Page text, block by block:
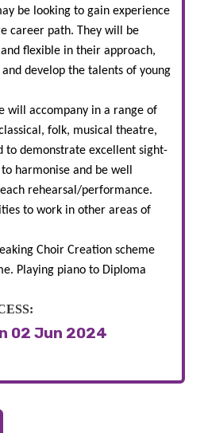
be looking to gain experience
career path. They will be
flexible in their approach,
develop the talents of young
will accompany in a range of
folk, musical theatre,
to demonstrate excellent sight-
harmonise and be well
rehearsal/performance.
to work in other areas of
Choir Creation scheme
Playing piano to Diploma
02 Jun 2024